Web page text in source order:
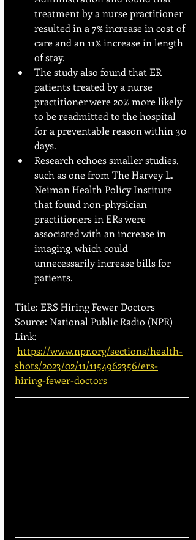
treatment by a nurse practitioner
resulted in a 7% increase in cost of
care and an 11% increase in length
of stay.
The study also found that ER
patients treated by a nurse
practitioner were 20% more likely
to be readmitted to the hospital
for a preventable reason within 30
days.
Research echoes smaller studies,
such as one from The Harvey L.
Neiman Health Policy Institute
that found non-physician
practitioners in ERs were
associated with an increase in
imaging, which could
unnecessarily increase bills for
patients.
Title: ERS Hiring Fewer Doctors
Source: National Public Radio (NPR)
Link:
https://www.npr.org/sections/health-
shots/2023/02/11/1154962356/ers-
hiring-fewer-doctors